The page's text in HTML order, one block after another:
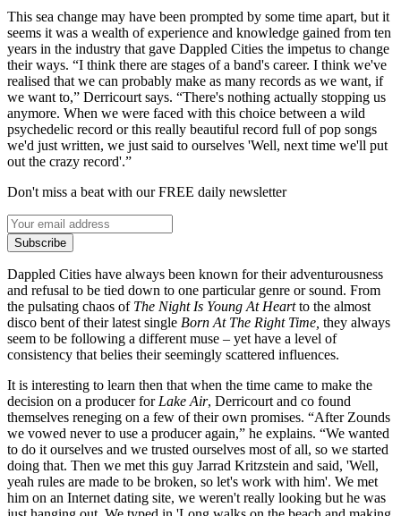
This sea change may have been prompted by some time apart, but it
seems it was a wealth of experience and knowledge gained from ten
years in the industry that gave Dappled Cities the impetus to change
their ways. “I think there are stages of a band's career. I think we've
realised that we can probably make as many records as we want, if
we want to,” Derricourt says. “There's nothing actually stopping us
anymore. When we were faced with this choice between a wild
psychedelic record or this really beautiful record full of pop songs
we'd just written, we just said to ourselves 'Well, next time we'll put
out the crazy record'.”
Don't miss a beat with our FREE daily newsletter
Subscribe
Dappled Cities have always been known for their adventurousness
and refusal to be tied down to one particular genre or sound. From
the pulsating chaos of The Night Is Young At Heartto the almost
disco bent of their latest single Born At The Right Time, they always
seem to be following a different muse – yet have a level of
consistency that belies their seemingly scattered influences.
It is interesting to learn then that when the time came to make the
decision on a producer for Lake Air, Derricourt and co found
themselves reneging on a few of their own promises. “After Zounds
we vowed never to use a producer again,” he explains. “We wanted
to do it ourselves and we trusted ourselves most of all, so we started
doing that. Then we met this guy Jarrad Kritzstein and said, 'Well,
yeah rules are made to be broken, so let's work with him'. We met
him on an Internet dating site, we weren't really looking but he was